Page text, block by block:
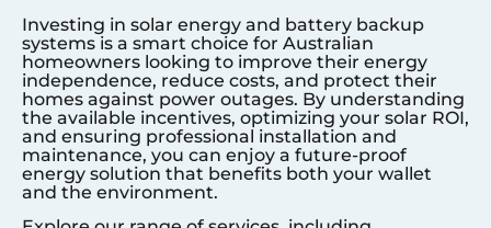
Investing in solar energy and battery backup
systems is a smart choice for Australian
homeowners looking to improve their energy
independence, reduce costs, and protect their
homes against power outages. By understanding
the available incentives, optimizing your solar ROI,
and ensuring professional installation and
maintenance, you can enjoy a future-proof
energy solution that benefits both your wallet
and the environment.